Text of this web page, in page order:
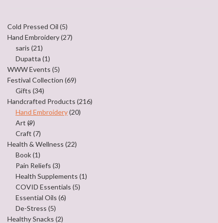
Cold Pressed Oil (5)
Hand Embroidery(27)
saris (21)
Dupatta (1)
WWW Events (5)
Festival Collection (69)
Gifts (34)
Handcrafted Products (216)
Hand Embroidery(20)
Art (9)
Craft (7)
Health & Wellness (22)
Book(1)
Pain Reliefs (3)
Health Supplements (1)
COVID Essentials (5)
Essential Oils (6)
De-Stress (5)
Healthy Snacks (2)